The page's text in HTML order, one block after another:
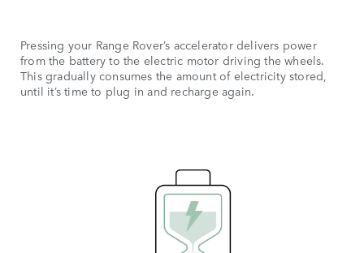
Pressing your Range Rover’s accelerator delivers power
from the battery to the electric motor driving the wheels.
This gradually consumes the amount of electricity stored,
until it’s time to plug in and recharge again.